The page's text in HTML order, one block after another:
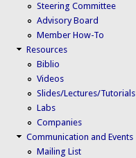
Steering Committee
Advisory Board
Member How-To
Resources
Biblio
Videos
Slides/Lectures/Tutorials
Labs
Companies
Communication and Events
Mailing List